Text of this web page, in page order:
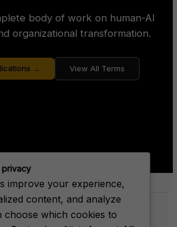
body of work on human-AI
organizational transformation.
→ View All Terms
About Big House Enterprise
improve your experience,
content, and analyze
choose which cookies to